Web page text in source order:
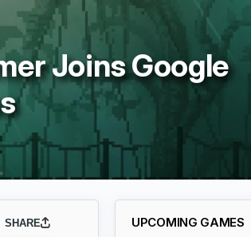
Joins Google
SHARE UPCOMING GAMES